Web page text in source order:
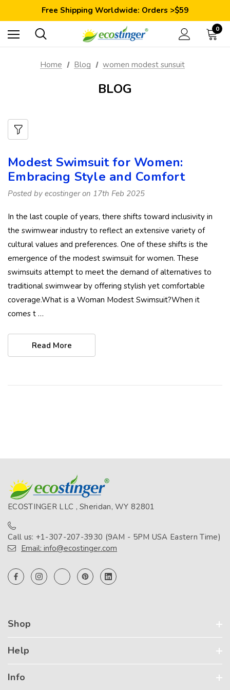
Free Shipping Worldwide: Orders >$59
Satisfaction Guarantee: 40 Days Return
Save 10% Today: Coupon Code GET10
0
Home Blog women modest sunsuit
BLOG
Modest Swimsuit for Women:
Embracing Style and Comfort
Posted by ecostinger on 17th Feb 2025
In the last couple of years, there shifts toward inclusivity in
the swimwear industry to reflect an extensive variety of
cultural values and preferences. One of these shifts is the
emergence of the modest swimsuit for women. These
swimsuits attempt to meet the demand of alternatives to
traditional swimwear by offering stylish yet comfortable
coverage.What is a Woman Modest Swimsuit?When it
comes t …
Read More
ECOSTINGER LLC , Sheridan, WY 82801
Call us: +1-307-207-3930 (9AM - 5PM USA Eastern Time)
Email: info@ecostinger.com
Shop
Help
Info